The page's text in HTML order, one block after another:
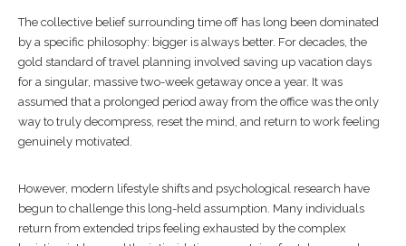
The collective belief surrounding time off has long been dominated
by a specific philosophy: bigger is always better. For decades, the
gold standard of travel planning involved saving up vacation days
for a singular, massive two-week getaway once a year. It was
assumed that a prolonged period away from the office was the only
way to truly decompress, reset the mind, and return to work feeling
genuinely motivated.
However, modern lifestyle shifts and psychological research have
begun to challenge this long-held assumption. Many individuals
return from extended trips feeling exhausted by the complex